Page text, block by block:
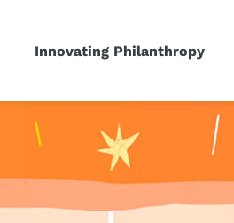
Innovating Philanthropy